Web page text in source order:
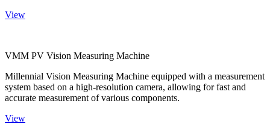
View
VMM PV Vision Measuring Machine
Millennial Vision Measuring Machine equipped with a measurement
system based on a high-resolution camera, allowing for fast and
accurate measurement of various components.
View